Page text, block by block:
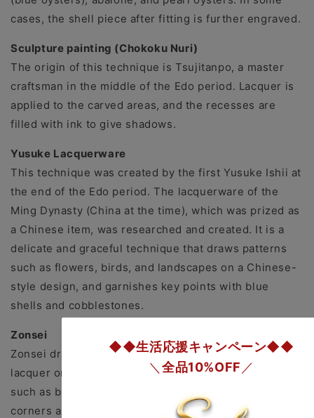
cases, the shell piece after fitting is further engraved.
Sculpture painting (Chokoku Nuri)
The origin of this technique is Tsujitanpo, a master
craftsman in the middle of the Edo period. Lacquer is
applied to the carved areas, and the recesses are
filled with ink to give shadows.
Yusuke Lacquerware
This technique was created by the first Yusuke Ishii at
the end of the Edo period. The lacquerware of the
Ming Dynasty (China at the time), which was prized as
a Chinese item, was researched and created. It is a
delicate and graceful technique that draws patterns
such as flowers, birds, and landscapes on a Chinese-
style design, and garnishes key points with blue
shells and cobblestones.
Zonsei
Zonsei draws an appropriate pattern with colored
lacquer on the top surface of the finished lacquer,
such as black, red, and yellow. Alternatively, the
corners are removed with gold paint, or the inside of